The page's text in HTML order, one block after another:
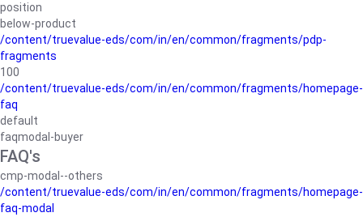
position
below-product
/content/truevalue-eds/com/in/en/common/fragments/pdp-
fragments
100
/content/truevalue-eds/com/in/en/common/fragments/homepage-
faq
default
faqmodal-buyer
FAQ's
cmp-modal--others
/content/truevalue-eds/com/in/en/common/fragments/homepage-
faq-modal